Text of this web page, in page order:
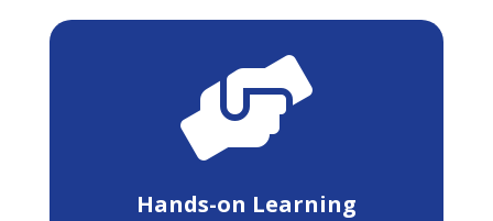

Hands-on Learning